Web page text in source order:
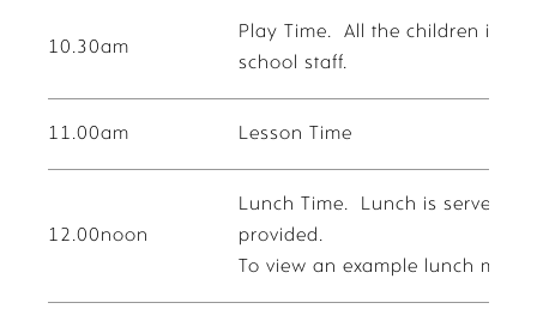
10.30am
Play Time. All the children in
school staff.
11.00am Lesson Time
12.00noon
Lunch Time. Lunch is served
provided.
To view an example lunch